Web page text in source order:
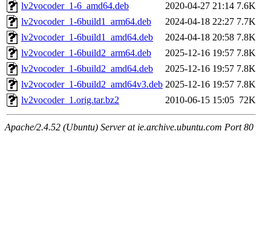
lv2vocoder_1-6_amd64.deb
2020-04-27 21:14 7.6K
lv2vocoder_1-6build1_arm64.deb
2024-04-18 22:27 7.7K
lv2vocoder_1-6build1_amd64.deb
2024-04-18 20:58 7.8K
lv2vocoder_1-6build2_arm64.deb
2025-12-16 19:57 7.8K
lv2vocoder_1-6build2_amd64.deb
2025-12-16 19:57 7.8K
lv2vocoder_1-6build2_amd64v3.deb 2025-12-16 19:57 7.8K
lv2vocoder_1.orig.tar.bz2
2010-06-15 15:05 72K
Apache/2.4.52 (Ubuntu) Server at ie.archive.ubuntu.com Port 80